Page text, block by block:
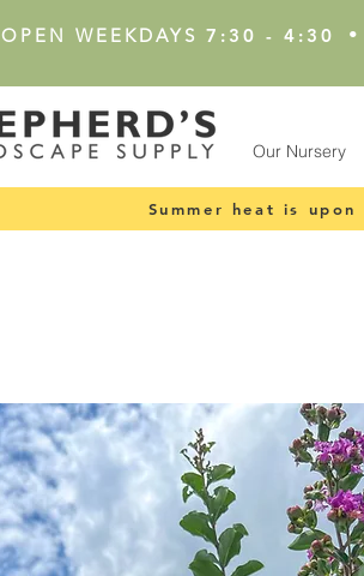
OPEN WEEKDAYS 7:30 - 4:30 •
Our Nursery
Summer heat is